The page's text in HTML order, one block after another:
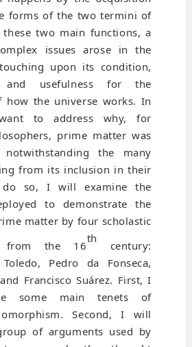
forms of the two termini of
these two main functions, a
issues arose in the
upon its condition,
and usefulness for the
how the universe works. In
to address why, for
prime matter was
notwithstanding the many
from its inclusion in their
do so, I will examine the
to demonstrate the
matter by four scholastic
from the 16
th
century:
Pedro da Fonseca,
Francisco Suárez. First, I
some main tenets of
Second, I will
of arguments used by